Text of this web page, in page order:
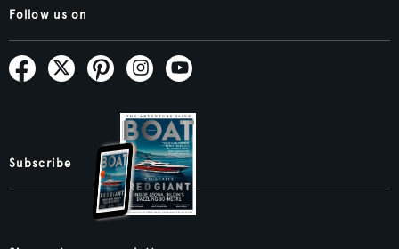
Follow us on
Subscribe